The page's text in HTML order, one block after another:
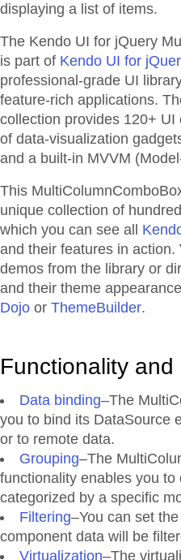
displaying a list of items.
The Kendo UI for jQuery
is part of Kendo UI for
professional-grade UI
feature-rich applications.
collection provides 120+
of data-visualization
and a built-in MVVM
This
unique collection of
which you can see all
and their features in
demos from the library or
and their theme
Dojo or ThemeBuilder.
Functionality and
Data binding–The
you to bind its DataSource
or to remote data.
Grouping–The
functionality enables you
categorized by a specific
Filtering–You can set
component data will be
Virtualization–The